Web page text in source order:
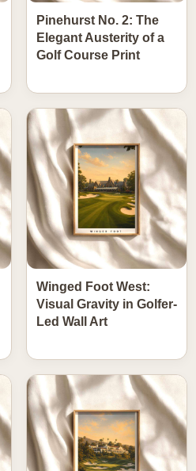
Pinehurst No. 2: The
Elegant Austerity of a
Golf Course Print
Winged Foot West:
Visual Gravity in Golfer-
Led Wall Art